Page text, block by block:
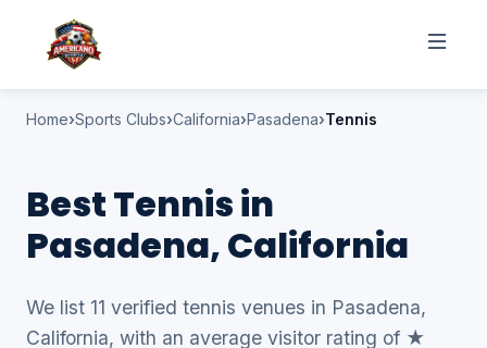
Home Sports Clubs California Pasadena Tennis
Best Tennis in
Pasadena, California
We list 11 verified tennis venues in Pasadena,
California, with an average visitor rating of ★